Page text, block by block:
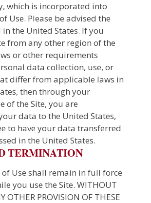
which is incorporated into
Use. Please be advised the
in the United States. If you
from any other region of the
or other requirements
data collection, use, or
differ from applicable laws in
then through your
of the Site, you are
data to the United States,
to have your data transferred
in the United States.
TERMINATION
of Use shall remain in full force
you use the Site. WITHOUT
OTHER PROVISION OF THESE